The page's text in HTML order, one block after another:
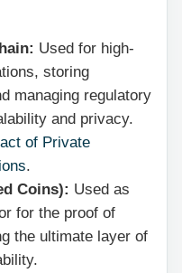
Used for high-
storing
managing regulatory
and privacy.
of Private
.
Coins): Used as
for the proof of
the ultimate layer of